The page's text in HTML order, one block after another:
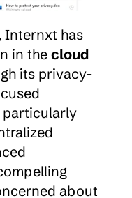
Internxt has
in the cloud
its privacy-
particularly
about